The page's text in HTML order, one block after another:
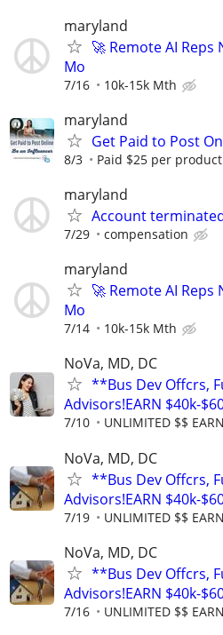
maryland
🚀 Remote AI
Mo
7/16 10k-15k Mth
maryland
Get Paid to Post
8/3 Paid $25 per
maryland
Account
7/29 compensation
maryland
🚀 Remote AI
Mo
7/14 10k-15k Mth
NoVa, MD, DC
**Bus Dev Offcrs,
Advisors!EARN $40k-
7/10 UNLIMITED $$
NoVa, MD, DC
**Bus Dev Offcrs,
Advisors!EARN $40k-
7/19 UNLIMITED $$
NoVa, MD, DC
**Bus Dev Offcrs,
Advisors!EARN $40k-
7/16 UNLIMITED $$